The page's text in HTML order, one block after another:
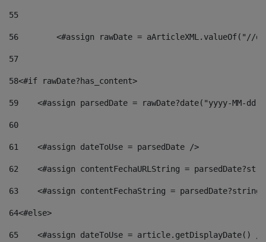
55
56
<#assign rawDate = aArticleXML.valueOf("//
57
58<#if rawDate?has_content>
59
<#assign parsedDate = rawDate?date("yyyy-MM-
60
61
    <#assign dateToUse = parsedDate />
62
<#assign contentFechaURLString =
63
<#assign contentFechaString =
64<#else>
65
<#assign dateToUse = article.getDisplayDate()